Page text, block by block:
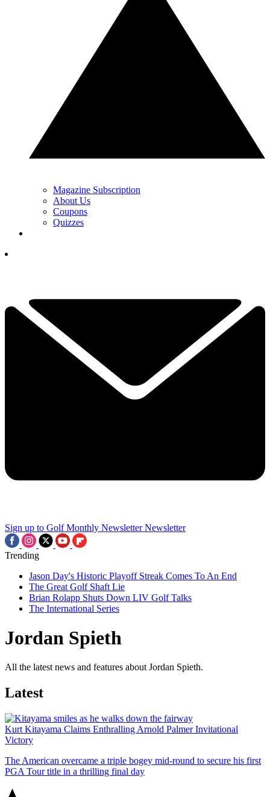
Magazine Subscription
About Us
Coupons
Quizzes
Sign up to Golf Monthly Newsletter Newsletter
Trending
Jason Day's Historic Playoff Streak Comes To An End
The Great Golf Shaft Lie
Brian Rolapp Shuts Down LIV Golf Talks
The International Series
Jordan Spieth
All the latest news and features about Jordan Spieth.
Latest
Kurt Kitayama Claims Enthralling Arnold Palmer Invitational
Victory
The American overcame a triple bogey mid-round to secure his first
PGA Tour title in a thrilling final day